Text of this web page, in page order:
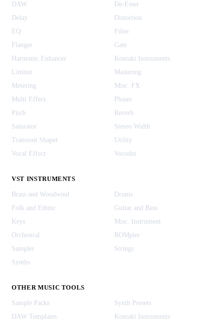
DAW
De-Esser
Delay
Distortion
EQ
Filter
Flanger
Gate
Harmonic Enhancer
Kontakt Instruments
Limiter
Mastering
Metering
Misc. FX
Multi Effect
Phaser
Pitch
Reverb
Saturator
Stereo Width
Transient Shaper
Utility
Vocal Effect
Vocoder
VST INSTRUMENTS
Brass and Woodwind
Drums
Folk and Ethnic
Guitar and Bass
Keys
Misc. Instrument
Orchestral
ROMpler
Sampler
Strings
Synths
OTHER MUSIC TOOLS
Sample Packs
Synth Presets
DAW Templates
Kontakt Instruments